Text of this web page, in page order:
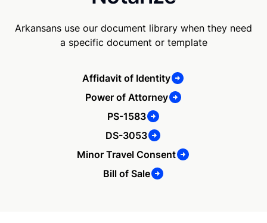
Arkansans use our document library when they need
a specific document or template
Affidavit of Identity
Power of Attorney
PS-1583
DS-3053
Minor Travel Consent
Bill of Sale